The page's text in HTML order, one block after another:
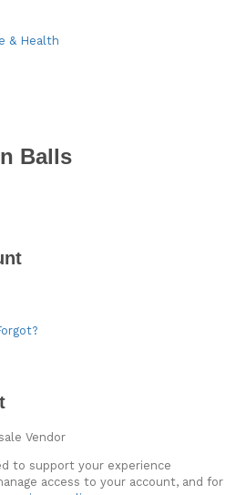
& Health
Balls
Vendor
to support your experience
access to your account, and for